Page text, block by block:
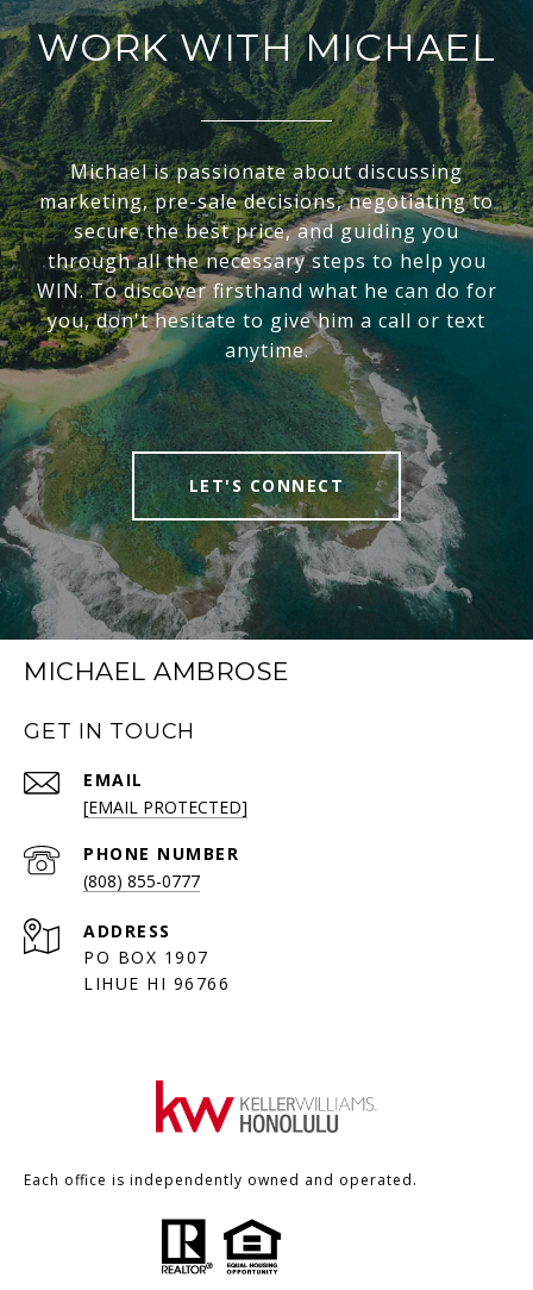
WORK WITH MICHAEL
Michael is passionate about discussing
marketing, pre-sale decisions, negotiating to
secure the best price, and guiding you
through all the necessary steps to help you
WIN. To discover firsthand what he can do for
you, don't hesitate to give him a call or text
anytime.
LET'S CONNECT
MICHAEL AMBROSE
GET IN TOUCH
EMAIL
[EMAIL PROTECTED]
PHONE NUMBER
(808) 855-0777
ADDRESS
PO BOX 1907
LIHUE HI 96766
Each office is independently owned and operated.